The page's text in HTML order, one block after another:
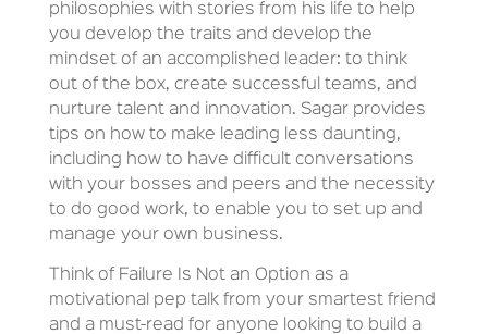
philosophies with stories from his life to help
you develop the traits and develop the
mindset of an accomplished leader: to think
out of the box, create successful teams, and
nurture talent and innovation. Sagar provides
tips on how to make leading less daunting,
including how to have difficult conversations
with your bosses and peers and the necessity
to do good work, to enable you to set up and
manage your own business.
Think of Failure Is Not an Option as a
motivational pep talk from your smartest friend
and a must-read for anyone looking to build a